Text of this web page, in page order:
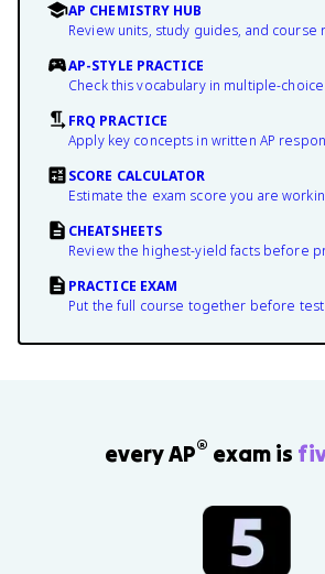
AP CHEMISTRY HUB
Review units, study guides, and course
AP-STYLE PRACTICE
Check this vocabulary in multiple-
FRQ PRACTICE
Apply key concepts in written AP
SCORE CALCULATOR
Estimate the exam score you are
CHEATSHEETS
Review the highest-yield facts before
PRACTICE EXAM
Put the full course together before test
every AP® exam is